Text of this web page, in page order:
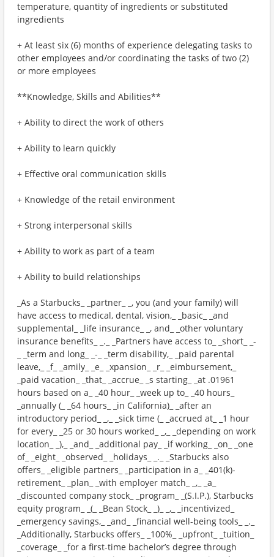
temperature, quantity of ingredients or substituted
ingredients
+ At least six (6) months of experience delegating tasks to
other employees and/or coordinating the tasks of two (2)
or more employees
**Knowledge, Skills and Abilities**
+ Ability to direct the work of others
+ Ability to learn quickly
+ Effective oral communication skills
+ Knowledge of the retail environment
+ Strong interpersonal skills
+ Ability to work as part of a team
+ Ability to build relationships
_As a Starbucks_ _partner_ _, you (and your family) will
have access to medical, dental, vision,_ _basic_ _and
supplemental_ _life insurance_ _, and_ _other voluntary
insurance benefits_ _._ _Partners have access to_ _short_ _-
_ _term and long_ _-_ _term disability,_ _paid parental
leave,_ _f_ _amily_ _e_ _xpansion_ _r_ _eimbursement,_
_paid vacation_ _that_ _accrue_ _s starting_ _at .01961
hours based on a_ _40 hour_ _week up to_ _40 hours_
_annually (_ _64 hours_ _in California)_ _after an
introductory period_ _,_ _sick time (_ _accrued at_ _1 hour
for every_ _25 or 30 hours worked_ _,_ _depending on work
location_ _),_ _and_ _additional pay_ _if working_ _on_ _one
of_ _eight_ _observed_ _holidays_ _._ _Starbucks also
offers_ _eligible partners_ _participation in a_ _401(k)-
retirement_ _plan_ _with employer match_ _,_ _a_
_discounted company stock_ _program_ _(S.I.P.), Starbucks
equity program_ _(_ _Bean Stock_ _)_ _,_ _incentivized_
_emergency savings,_ _and_ _financial well-being tools_ _._
_Additionally, Starbucks offers_ _100%_ _upfront_ _tuition_
_coverage_ _for a first-time bachelor’s degree through